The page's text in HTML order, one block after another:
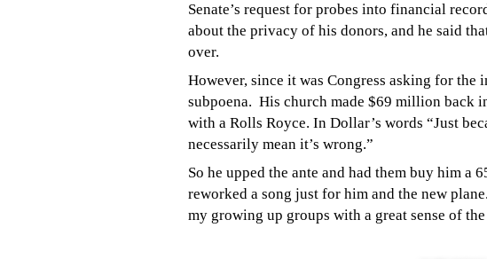
Senate’s request for probes into financial
about the privacy of his donors, and he said
over.
However, since it was Congress asking for
subpoena. His church made $69 million back
with a Rolls Royce. In Dollar’s words “Just
necessarily mean it’s wrong.”
So he upped the ante and had them buy him
reworked a song just for him and the new
my growing up groups with a great sense of the